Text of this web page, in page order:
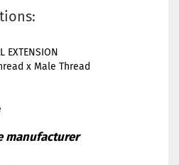
EXTENSION
x Male Thread